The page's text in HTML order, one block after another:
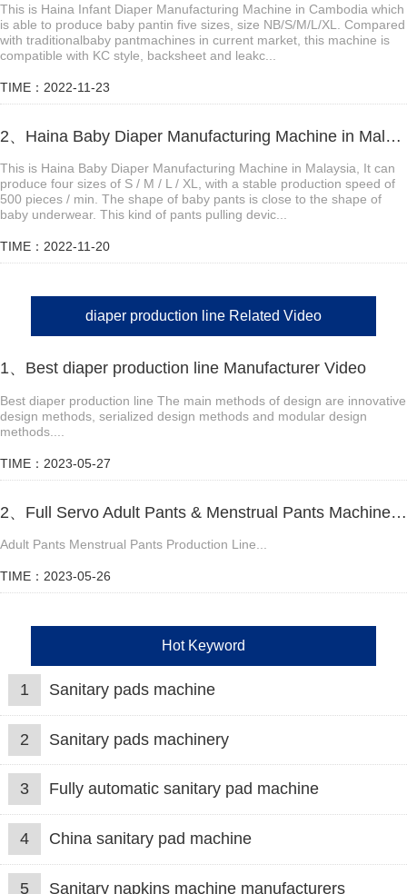
This is Haina Infant Diaper Manufacturing Machine in Cambodia which
is able to produce baby pantin five sizes, size NB/S/M/L/XL. Compared
with traditionalbaby pantmachines in current market, this machine is
compatible with KC style, backsheet and leakc...
TIME：2022-11-23
2、Haina Baby Diaper Manufacturing Machine in Malaysia
This is Haina Baby Diaper Manufacturing Machine in Malaysia, It can
produce four sizes of S / M / L / XL, with a stable production speed of
500 pieces / min. The shape of baby pants is close to the shape of
baby underwear. This kind of pants pulling devic...
TIME：2022-11-20
diaper production line Related Video
1、Best diaper production line Manufacturer Video
Best diaper production line The main methods of design are innovative
design methods, serialized design methods and modular design
methods....
TIME：2023-05-27
2、Full Servo Adult Pants & Menstrual Pants Machine Video
Adult Pants Menstrual Pants Production Line...
TIME：2023-05-26
Hot Keyword
1 Sanitary pads machine
2 Sanitary pads machinery
3 Fully automatic sanitary pad machine
4 China sanitary pad machine
5 Sanitary napkins machine manufacturers